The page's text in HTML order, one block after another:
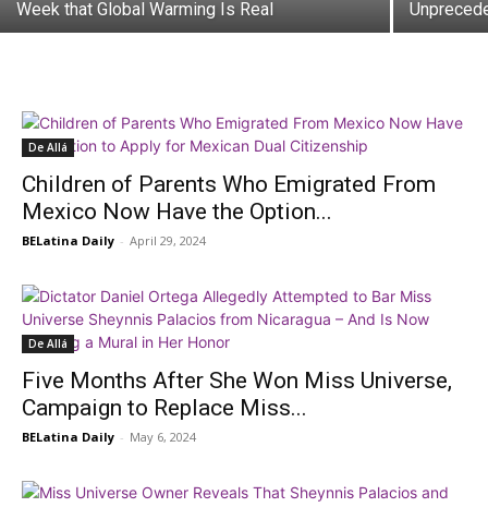
Week that Global Warming Is Real
De Allá
Children of Parents Who Emigrated From
Mexico Now Have the Option...
BELatina Daily - April 29, 2024
De Allá
Five Months After She Won Miss Universe,
Campaign to Replace Miss...
BELatina Daily - May 6, 2024